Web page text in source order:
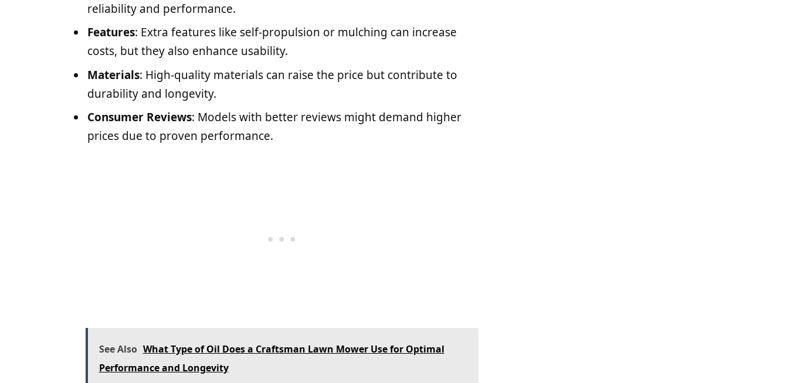
reliability and performance.
Features: Extra features like self-propulsion or mulching can increase
costs, but they also enhance usability.
Materials: High-quality materials can raise the price but contribute to
durability and longevity.
Consumer Reviews: Models with better reviews might demand higher
prices due to proven performance.
See Also What Type of Oil Does a Craftsman Lawn Mower Use for Optimal
Performance and Longevity